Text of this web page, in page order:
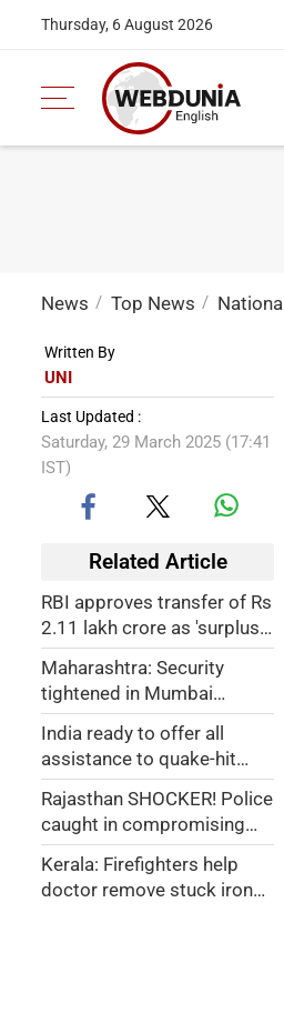
Thursday, 6 August 2026
News Top News National
Written By
UNI
Last Updated :
Saturday, 29 March 2025 (17:41
IST)
Related Article
RBI approves transfer of Rs
2.11 lakh crore as 'surplus'
to Central government
Maharashtra: Security
tightened in Mumbai
following threat of Hindu-
Muslim riots
India ready to offer all
assistance to quake-hit
Myanmar, Thailand: PM
Modi
Rajasthan SHOCKER! Police
caught in compromising
position with woman in car
in Jalore; obscene videos
go viral
Kerala: Firefighters help
doctor remove stuck iron